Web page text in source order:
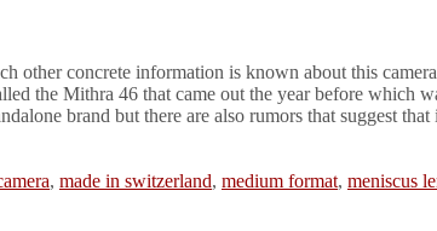
other concrete information is known about this
the Mithra 46 that came out the year before which
brand but there are also rumors that suggest
, made in switzerland, medium format, meniscus